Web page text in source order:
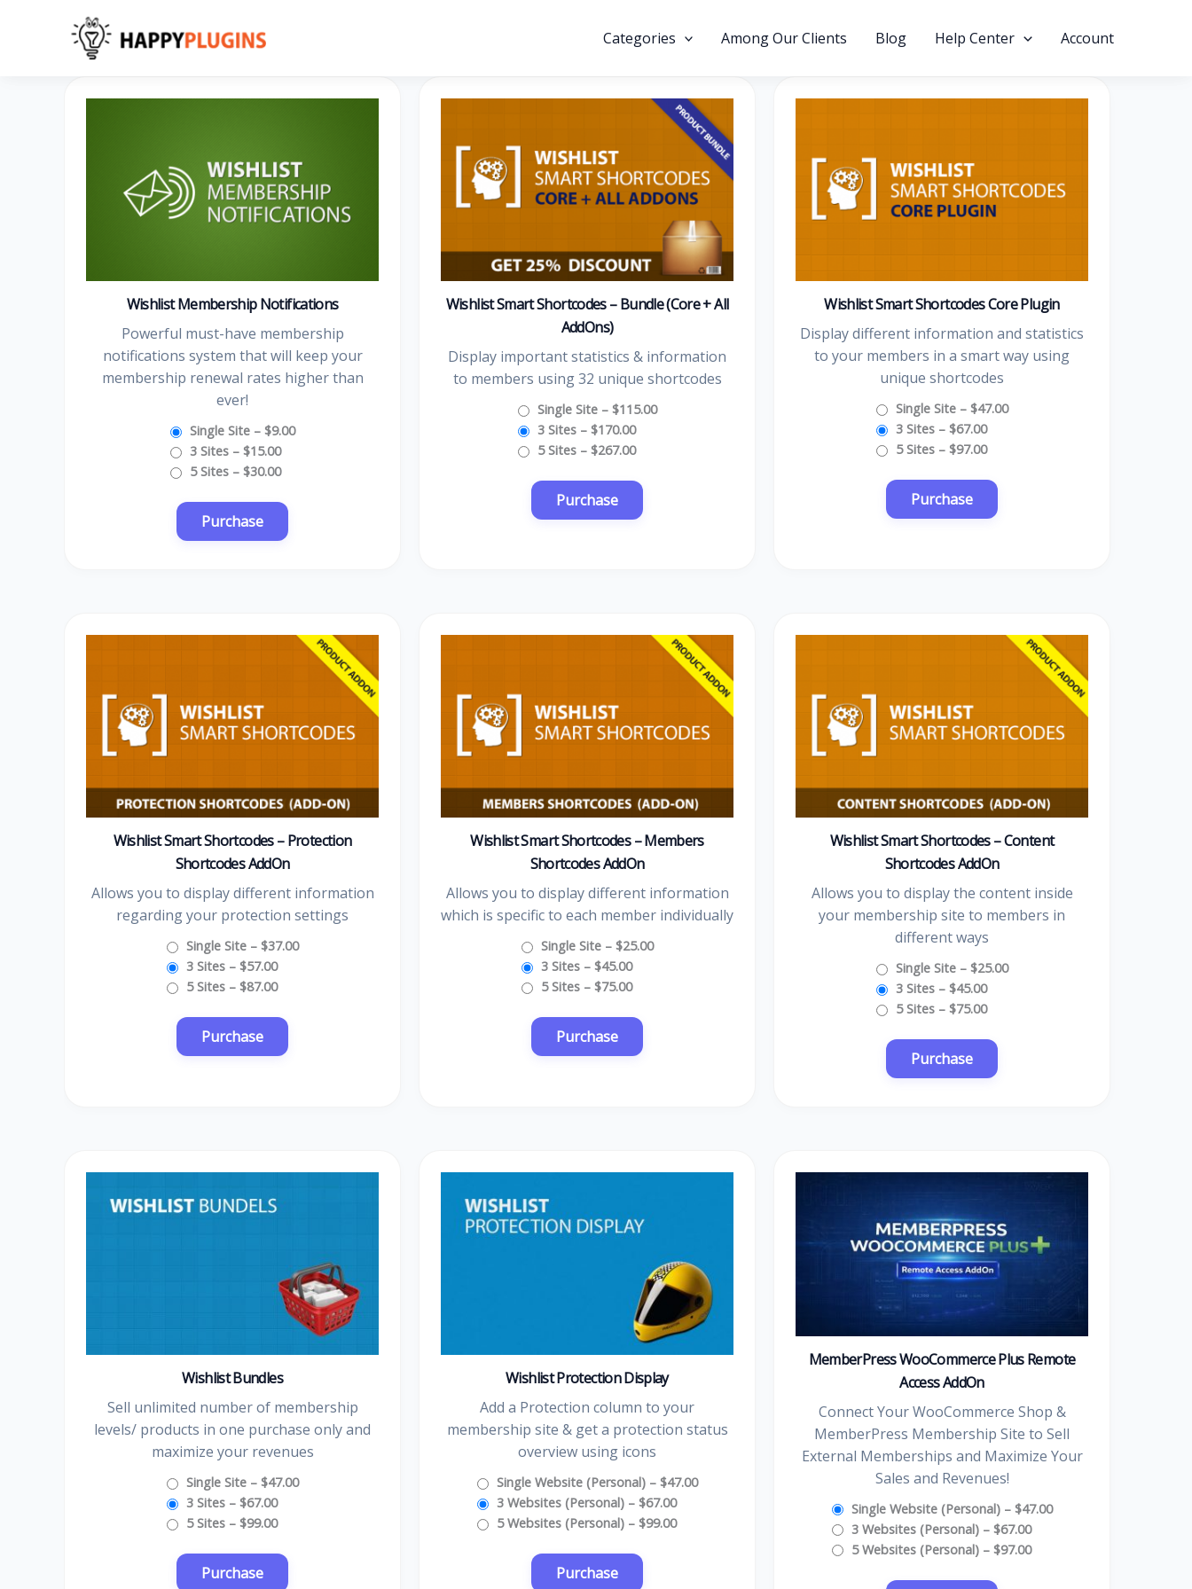
Categories Among Our Clients Blog Help Center Account
Wishlist Membership Notifications
Powerful must-have membership
notifications system that will keep your
membership renewal rates higher than
ever!
Single Site– $9.00
3 Sites– $15.00
5 Sites– $30.00
Wishlist Smart Shortcodes – Bundle (Core + All
AddOns)
Display important statistics & information
to members using 32 unique shortcodes
Single Site– $115.00
3 Sites– $170.00
5 Sites– $267.00
Wishlist Smart Shortcodes Core Plugin
Display different information and statistics
to your members in a smart way using
unique shortcodes
Single Site– $47.00
3 Sites– $67.00
5 Sites– $97.00
Wishlist Smart Shortcodes – Protection
Shortcodes AddOn
Allows you to display different information
regarding your protection settings
Single Site– $37.00
3 Sites– $57.00
5 Sites– $87.00
Wishlist Smart Shortcodes – Members
Shortcodes AddOn
Allows you to display different information
which is specific to each member individually
Single Site– $25.00
3 Sites– $45.00
5 Sites– $75.00
Wishlist Smart Shortcodes – Content
Shortcodes AddOn
Allows you to display the content inside
your membership site to members in
different ways
Single Site– $25.00
3 Sites– $45.00
5 Sites– $75.00
Wishlist Bundles
Sell unlimited number of membership
levels/ products in one purchase only and
maximize your revenues
Single Site– $47.00
3 Sites– $67.00
5 Sites– $99.00
Wishlist Protection Display
Add a Protection column to your
membership site & get a protection status
overview using icons
Single Website (Personal)– $47.00
3 Websites (Personal)– $67.00
5 Websites (Personal)– $99.00
MemberPress WooCommerce Plus Remote
Access AddOn
Connect Your WooCommerce Shop &
MemberPress Membership Site to Sell
External Memberships and Maximize Your
Sales and Revenues!
Single Website (Personal)– $47.00
3 Websites (Personal)– $67.00
5 Websites (Personal)– $97.00